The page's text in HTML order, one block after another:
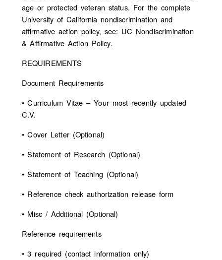
age or protected veteran status. For the complete
University of California nondiscrimination and
affirmative action policy, see: UC Nondiscrimination
& Affirmative Action Policy.
REQUIREMENTS
Document Requirements
• Curriculum Vitae – Your most recently updated
C.V.
• Cover Letter (Optional)
• Statement of Research (Optional)
• Statement of Teaching (Optional)
• Reference check authorization release form
• Misc / Additional (Optional)
Reference requirements
• 3 required (contact information only)